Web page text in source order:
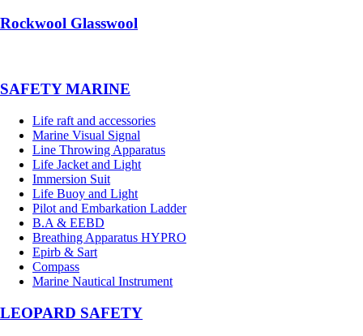
Rockwool Glasswool
SAFETY MARINE
Life raft and accessories
Marine Visual Signal
Line Throwing Apparatus
Life Jacket and Light
Immersion Suit
Life Buoy and Light
Pilot and Embarkation Ladder
B.A & EEBD
Breathing Apparatus HYPRO
Epirb & Sart
Compass
Marine Nautical Instrument
LEOPARD SAFETY